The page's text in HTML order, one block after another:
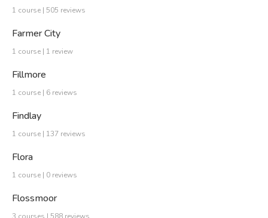
1 course | 505 reviews
Farmer City
1 course | 1 review
Fillmore
1 course | 6 reviews
Findlay
1 course | 137 reviews
Flora
1 course | 0 reviews
Flossmoor